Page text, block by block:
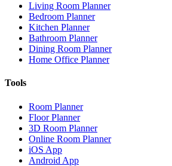
Living Room Planner
Bedroom Planner
Kitchen Planner
Bathroom Planner
Dining Room Planner
Home Office Planner
Tools
Room Planner
Floor Planner
3D Room Planner
Online Room Planner
iOS App
Android App